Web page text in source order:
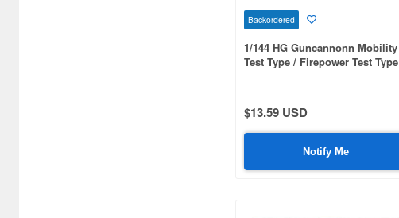
Backordered
1/144 HG Guncannonn Mobility
Test Type / Firepower Test Type
$13.59 USD
Notify Me